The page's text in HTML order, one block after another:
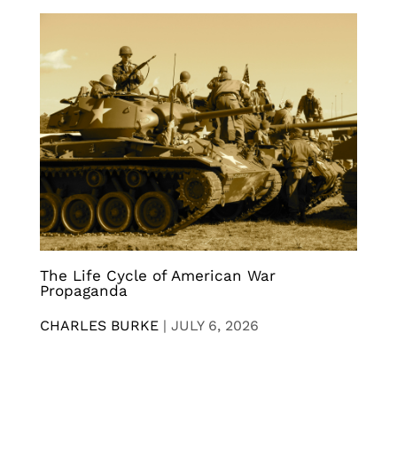
The Life Cycle of American War
Propaganda
CHARLES BURKE | JULY 6, 2026